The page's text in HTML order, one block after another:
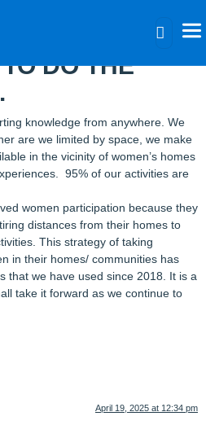
DO THE
knowledge from anywhere. We
are we limited by space, we make
in the vicinity of women’s homes
95% of our activities are
women participation because they
distances from their homes to
This strategy of taking
in their homes/ communities has
that we have used since 2018. It is a
take it forward as we continue to
April 19, 2025 at 12:34 pm